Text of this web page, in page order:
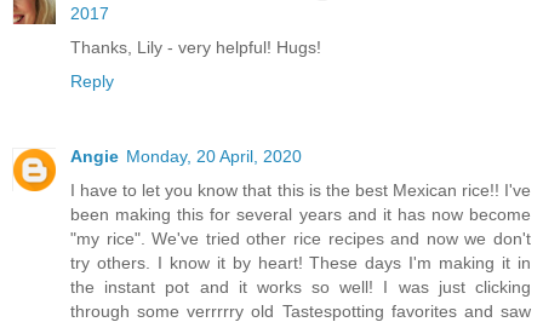
2017
Thanks, Lily - very helpful! Hugs!
Reply
Angie Monday, 20 April, 2020
I have to let you know that this is the best Mexican rice!! I've
been making this for several years and it has now become
"my rice". We've tried other rice recipes and now we don't
try others. I know it by heart! These days I'm making it in
the instant pot and it works so well! I was just clicking
through some verrrrry old Tastespotting favorites and saw